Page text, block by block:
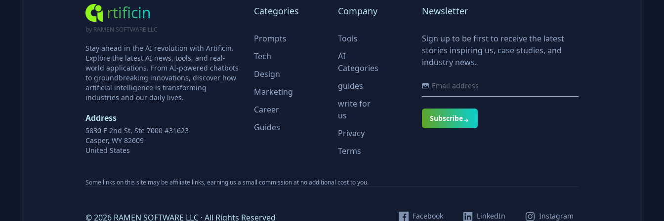
rtificin
by RAMEN SOFTWARE LLC
Stay ahead in the AI revolution with Artificin.
Explore the latest AI news, tools, and real-
world applications. From AI-powered chatbots
to groundbreaking innovations, discover how
artificial intelligence is transforming
industries and our daily lives.
Address
5830 E 2nd St, Ste 7000 #31623
Casper, WY 82609
United States
Categories
Prompts
Tech
Design
Marketing
Career
Guides
Company
Tools
AI
Categories
guides
write for
us
Privacy
Terms
Newsletter
Sign up to be first to receive the latest
stories inspiring us, case studies, and
industry news.
Subscribe
Some links on this site may be affiliate links, earning us a small commission at no additional cost to you.
©2026 RAMEN SOFTWARE LLC · All Rights Reserved Facebook LinkedIn Instagram